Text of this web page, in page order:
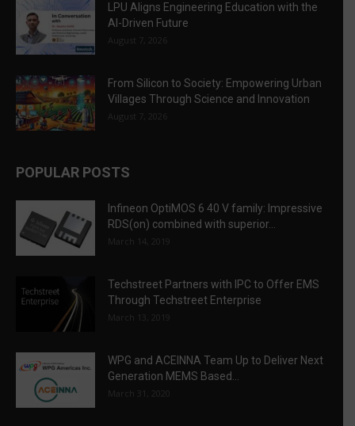
LPU Aligns Engineering Education with the
AI-Driven Future
August 7, 2026
From Silicon to Society: Empowering Urban
Villages Through Science and Innovation
August 7, 2026
POPULAR POSTS
Infineon OptiMOS 6 40 V family: Impressive
RDS(on) combined with superior...
March 14, 2019
Techstreet Partners with IPC to Offer EMS
Through Techstreet Enterprise
March 13, 2019
WPG and ACEINNA Team Up to Deliver Next
Generation MEMS Based...
March 31, 2020